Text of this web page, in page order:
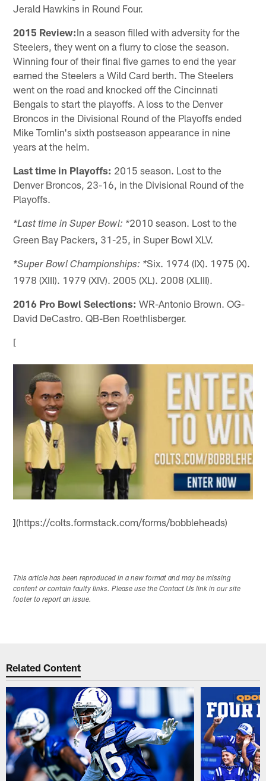
Jerald Hawkins in Round Four.
2015 Review:In a season filled with adversity for the
Steelers, they went on a flurry to close the season.
Winning four of their final five games to end the year
earned the Steelers a Wild Card berth. The Steelers
went on the road and knocked off the Cincinnati
Bengals to start the playoffs. A loss to the Denver
Broncos in the Divisional Round of the Playoffs ended
Mike Tomlin's sixth postseason appearance in nine
years at the helm.
Last time in Playoffs: 2015 season. Lost to the
Denver Broncos, 23-16, in the Divisional Round of the
Playoffs.
*Last time in Super Bowl: *2010 season. Lost to the
Green Bay Packers, 31-25, in Super Bowl XLV.
*Super Bowl Championships: *Six. 1974 (IX). 1975 (X).
1978 (XIII). 1979 (XIV). 2005 (XL). 2008 (XLIII).
2016 Pro Bowl Selections: WR-Antonio Brown. OG-
David DeCastro. QB-Ben Roethlisberger.
[
](https://colts.formstack.com/forms/bobbleheads)
This article has been reproduced in a new format and may be missing
content or contain faulty links. Please use the Contact Us link in our site
footer to report an issue.
Related Content